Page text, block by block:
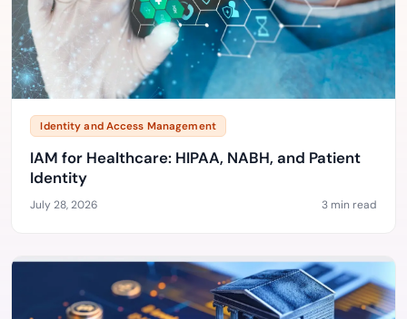
Identity and Access Management
IAM for Healthcare: HIPAA, NABH, and Patient
Identity
July 28, 2026 3 min read